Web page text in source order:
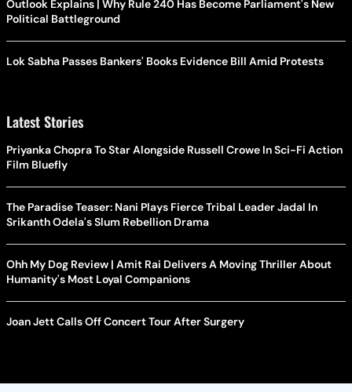
Outlook Explains | Why Rule 240 Has Become Parliament's New
Political Battleground
Lok Sabha Passes Bankers' Books Evidence Bill Amid Protests
Latest Stories
Priyanka Chopra To Star Alongside Russell Crowe In Sci-Fi Action
Film Bluefly
The Paradise Teaser: Nani Plays Fierce Tribal Leader Jadal In
Srikanth Odela's Slum Rebellion Drama
Ohh My Dog Review | Amit Rai Delivers A Moving Thriller About
Humanity's Most Loyal Companions
Joan Jett Calls Off Concert Tour After Surgery